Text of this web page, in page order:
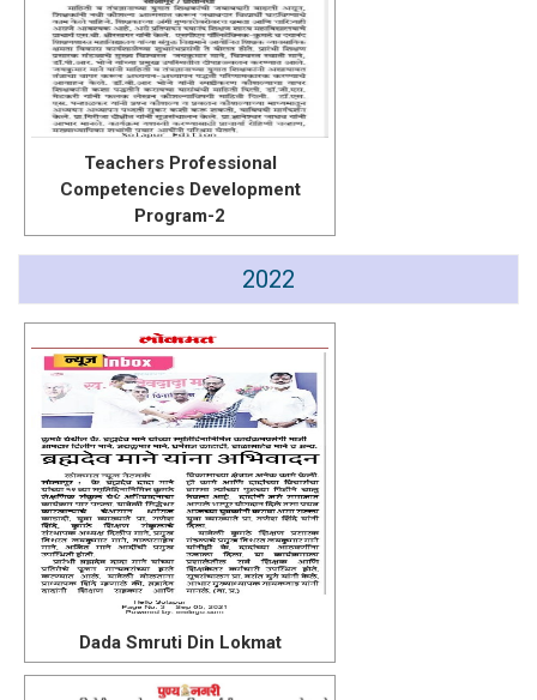
Teachers Professional
Competencies Development
Program-2
2022
Dada Smruti Din Lokmat